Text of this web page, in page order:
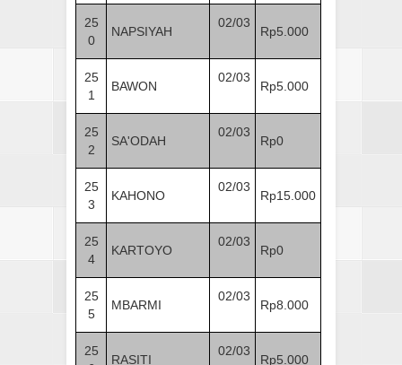
25
0
NAPSIYAH
02/03
Rp5.000
25
1
BAWON
02/03
Rp5.000
25
2
SA'ODAH
02/03
Rp0
25
3
KAHONO
02/03
Rp15.000
25
4
KARTOYO
02/03
Rp0
25
5
MBARMI
02/03
Rp8.000
25
RASITI
02/03
Rp5.000